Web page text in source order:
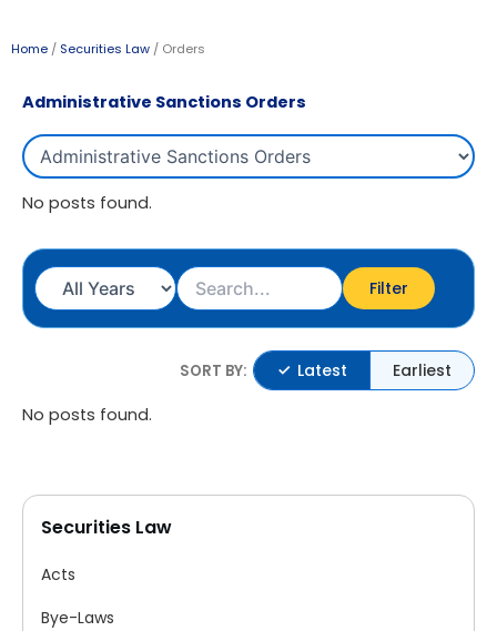
Home / Securities Law / Orders
Securities Law
Acts
Bye-Laws
Administrative Sanctions Orders
No posts found.
Filter
SORT BY: Latest
Earliest
No posts found.